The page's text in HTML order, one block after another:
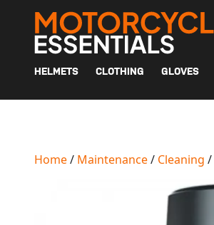
MAIN NAVIGATION
HELMETS CLOTHING GLOVES
Home/ Maintenance/ Cleaning /